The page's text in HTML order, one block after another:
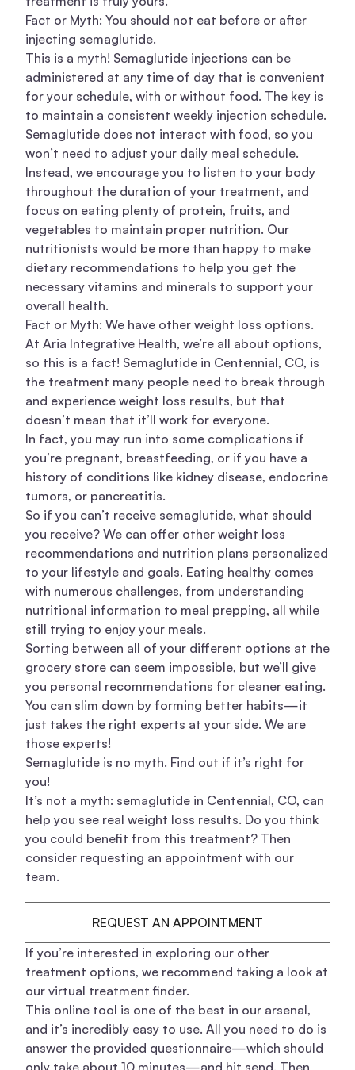
Fact or Myth: You should not eat before or after
injecting semaglutide.
This is a myth! Semaglutide injections can be
administered at any time of day that is convenient
for your schedule, with or without food. The key is
to maintain a consistent weekly injection schedule.
Semaglutide does not interact with food, so you
won’t need to adjust your daily meal schedule.
Instead, we encourage you to listen to your body
throughout the duration of your treatment, and
focus on eating plenty of protein, fruits, and
vegetables to maintain proper nutrition. Our
nutritionists would be more than happy to make
dietary recommendations to help you get the
necessary vitamins and minerals to support your
overall health.
Fact or Myth: We have other weight loss options.
At Aria Integrative Health, we’re all about options,
so this is a fact! Semaglutide in Centennial, CO, is
the treatment many people need to break through
and experience weight loss results, but that
doesn’t mean that it’ll work for everyone.
In fact, you may run into some complications if
you’re pregnant, breastfeeding, or if you have a
history of conditions like kidney disease, endocrine
tumors, or pancreatitis.
So if you can’t receive semaglutide, what should
you receive? We can offer other weight loss
recommendations and nutrition plans personalized
to your lifestyle and goals. Eating healthy comes
with numerous challenges, from understanding
nutritional information to meal prepping, all while
still trying to enjoy your meals.
Sorting between all of your different options at the
grocery store can seem impossible, but we’ll give
you personal recommendations for cleaner eating.
You can slim down by forming better habits—it
just takes the right experts at your side. We are
those experts!
Semaglutide is no myth. Find out if it’s right for
you!
It’s not a myth: semaglutide in Centennial, CO, can
help you see real weight loss results. Do you think
you could benefit from this treatment? Then
consider requesting an appointment with our
team.
REQUEST AN APPOINTMENT
If you’re interested in exploring our other
treatment options, we recommend taking a look at
our virtual treatment finder.
This online tool is one of the best in our arsenal,
and it’s incredibly easy to use. All you need to do is
answer the provided questionnaire—which should
only take about 10 minutes—and hit send. Then,